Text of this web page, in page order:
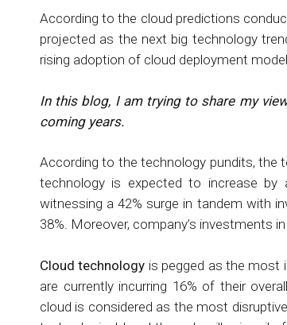
According to the cloud predictions
projected as the next big technology
rising adoption of cloud deployment
In this blog, I am trying to share my
coming years.
According to the technology pundits, the
technology is expected to increase by
witnessing a 42% surge in tandem with
38%. Moreover, company’s investments
Cloud technology is pegged as the most
are currently incurring 16% of their
cloud is considered as the most